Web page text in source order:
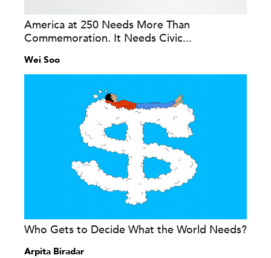
America at 250 Needs More Than
Commemoration. It Needs Civic...
Wei Soo
Who Gets to Decide What the World Needs?
Arpita Biradar